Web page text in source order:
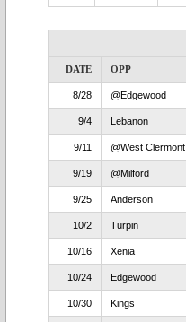
DATE OPP
8/28 @Edgewood
9/4 Lebanon
9/11 @West Clermont
9/19 @Milford
9/25 Anderson
10/2 Turpin
10/16 Xenia
10/24 Edgewood
10/30 Kings